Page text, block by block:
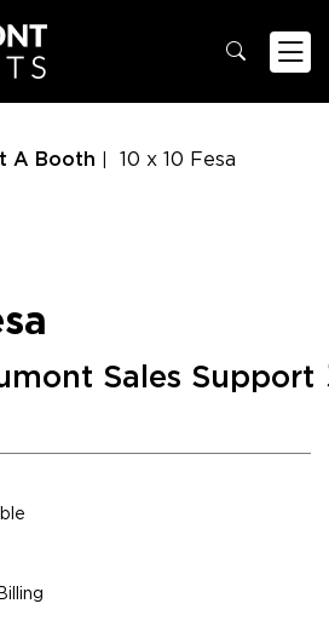
A Booth 10 x 10 Fesa
Sales Support